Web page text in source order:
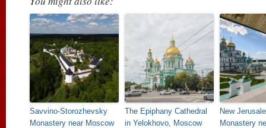
Savvino-Storozhevsky
Monastery near Moscow
The Epiphany Cathedral
in Yelokhovo, Moscow
New
Monastery